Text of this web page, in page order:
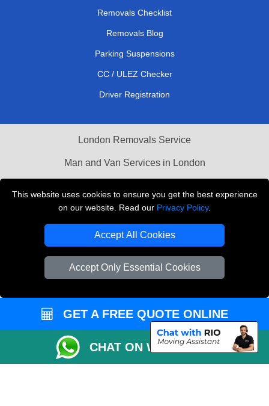
This website uses cookies to ensure you get the best experience
on our website. Read our Privacy Policy.
Accept All Cookies
Accept Only Essential Cookies
Removals Checklist
Removals Blog
Parking Suspensions
CC / ULEZ Checker
Driver Registration
London Removals Service
Man and Van Services in London
Vehicle Recovery London
GET A FREE QUOTE ONLINE
CHAT ON WHATSAPP